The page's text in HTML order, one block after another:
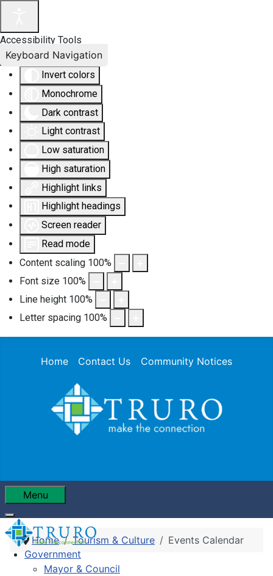
Accessibility Tools
Invert colors
Monochrome
Dark contrast
Light contrast
Low saturation
High saturation
Highlight links
Highlight headings
Screen reader
Read mode
Content scaling 100%
Font size 100%
Line height 100%
Letter spacing 100%
Keyboard Navigation
Home Contact Us Community Notices
Menu
Government
Mayor & Council
Home Tourism & Culture Events Calendar